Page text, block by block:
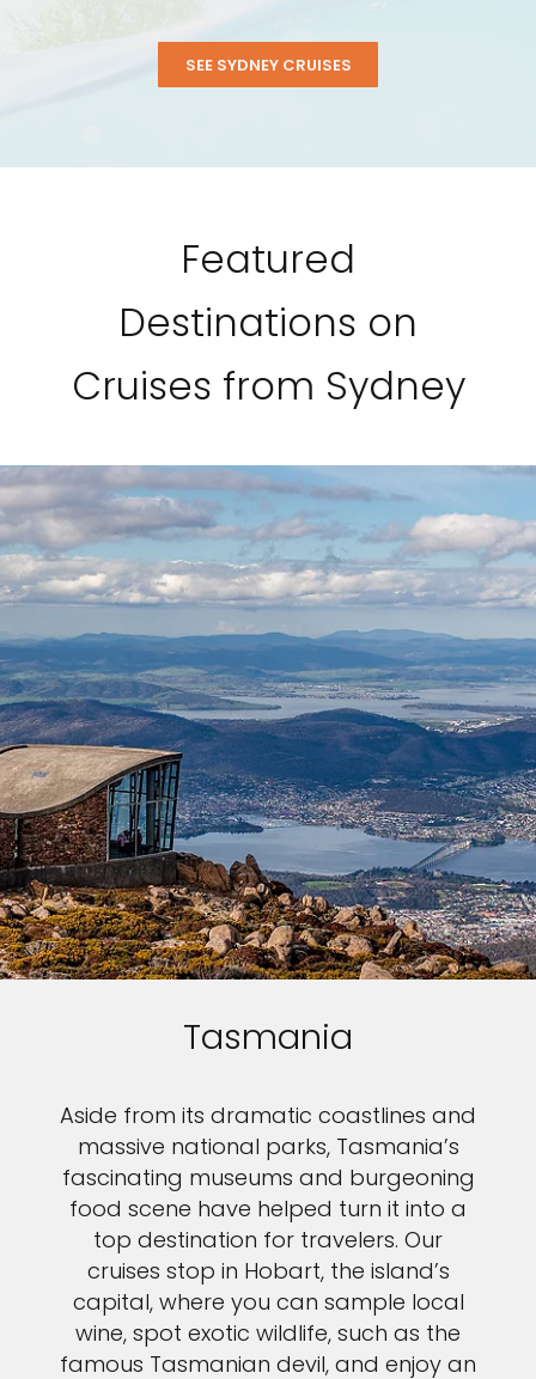
SEE SYDNEY CRUISES
Featured
Destinations on
Cruises from Sydney
Tasmania
Aside from its dramatic coastlines and
massive national parks, Tasmania’s
fascinating museums and burgeoning
food scene have helped turn it into a
top destination for travelers. Our
cruises stop in Hobart, the island’s
capital, where you can sample local
wine, spot exotic wildlife, such as the
famous Tasmanian devil, and enjoy an